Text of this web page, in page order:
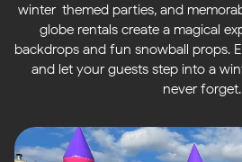
winter-themed parties, and
globe rentals create a magical
backdrops and fun snowball props.
and let your guests step into a
never forget.